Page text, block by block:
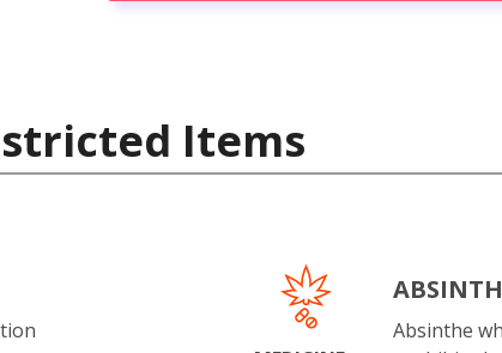
Items
Absinthe